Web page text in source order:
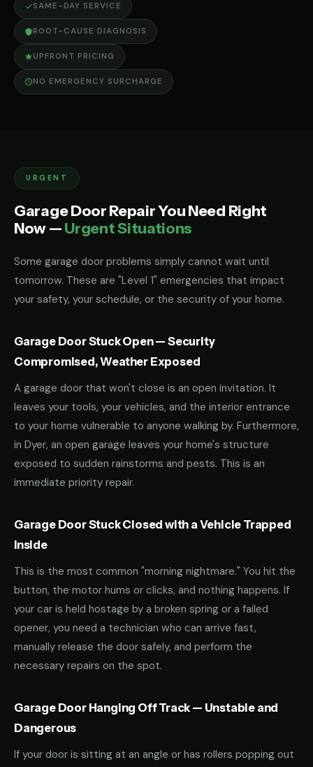
SAME-DAY SERVICE
ROOT-CAUSE DIAGNOSIS
UPFRONT PRICING
NO EMERGENCY SURCHARGE
URGENT
Garage Door Repair You Need Right
Now —Urgent Situations
Some garage door problems simply cannot wait until
tomorrow. These are "Level 1" emergencies that impact
your safety, your schedule, or the security of your home.
Garage Door Stuck Open — Security
Compromised, Weather Exposed
A garage door that won't close is an open invitation. It
leaves your tools, your vehicles, and the interior entrance
to your home vulnerable to anyone walking by. Furthermore,
in Dyer, an open garage leaves your home's structure
exposed to sudden rainstorms and pests. This is an
immediate priority repair.
Garage Door Stuck Closed with a Vehicle Trapped
Inside
This is the most common "morning nightmare." You hit the
button, the motor hums or clicks, and nothing happens. If
your car is held hostage by a broken spring or a failed
opener, you need a technician who can arrive fast,
manually release the door safely, and perform the
necessary repairs on the spot.
Garage Door Hanging Off Track — Unstable and
Dangerous
If your door is sitting at an angle or has rollers popping out